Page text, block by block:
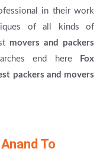
in their work
of all kinds of
movers and packers
end here
Fox
packers and movers
To